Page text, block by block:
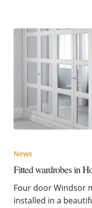
News
Fitted wardrobes in
Four door Windsor
installed in a